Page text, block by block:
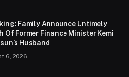
Family Announce Untimely
Of Former Finance Minister Kemi
Husband
6, 2026